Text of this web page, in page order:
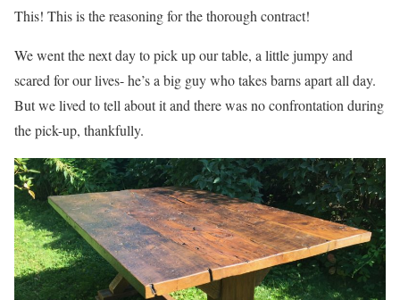
This! This is the reasoning for the thorough contract!
We went the next day to pick up our table, a little jumpy and
scared for our lives- he’s a big guy who takes barns apart all day.
But we lived to tell about it and there was no confrontation during
the pick-up, thankfully.